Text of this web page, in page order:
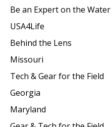
Be an Expert on the Water
USA4Life
Behind the Lens
Missouri
Tech & Gear for the Field
Georgia
Maryland